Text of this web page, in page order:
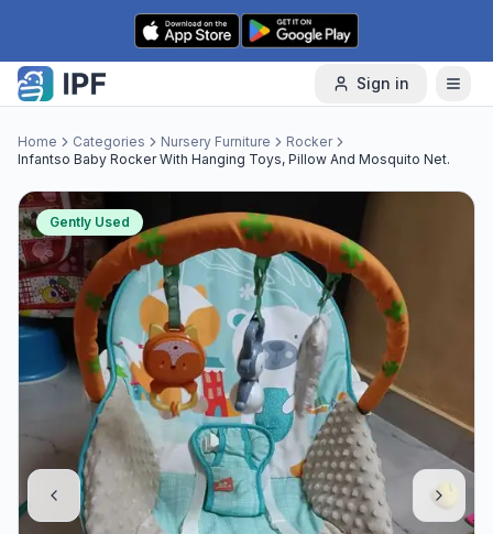
Skip to content
Sign in
Home Categories Nursery Furniture
Rocker
Infantso Baby Rocker With Hanging Toys, Pillow And Mosquito Net.
Gently Used